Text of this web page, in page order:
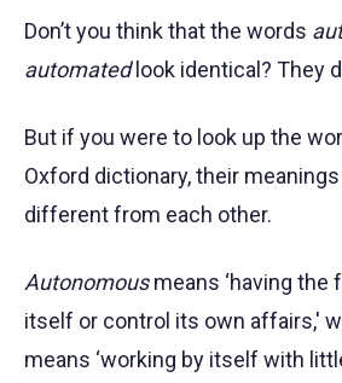
Don’t you think that the words
automatedlook identical? They
But if you were to look up the
Oxford dictionary, their
different from each other.
Autonomousmeans ‘having the
itself or control its own affairs,'
means ‘working by itself with